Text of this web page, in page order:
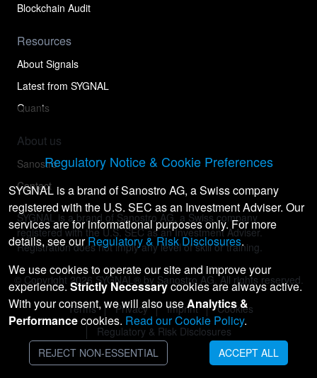
Blockchain Audit
Resources
About Signals
Latest from SYGNAL
Quants
About us
Sanostro
Contact
SYGNAL is a brand of Sanostro AG, a Swiss company
registered with the U.S. SEC as an Investment Adviser.
Registration does not imply any level of skill or training.
© Copyright 2026 SYGNAL® by Sanostro AG. All rights reserved.
Terms Privacy Imprint
Cookies
Regulatory & Risk Disclosures
Regulatory Notice & Cookie Preferences
SYGNAL is a brand of Sanostro AG, a Swiss company
registered with the U.S. SEC as an Investment Adviser. Our
services are for informational purposes only. For more
details, see ourRegulatory & Risk Disclosures.
We use cookies to operate our site and improve your
experience. Strictly Necessarycookies are always active.
With your consent, we will also useAnalytics &
Performancecookies. Read our Cookie Policy.
REJECT NON-ESSENTIAL ACCEPT ALL